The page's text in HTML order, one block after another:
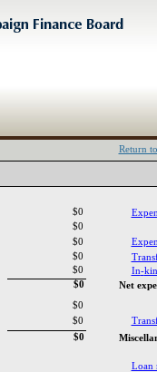
Return
$0
$0
$0
$0
$0
$0
$0
$0
$0
Net
Loan
In‎-‎